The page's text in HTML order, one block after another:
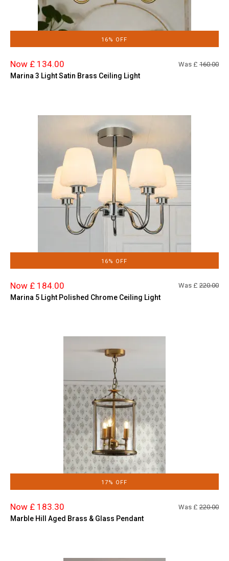
16% OFF
Now £ 134.00 Was £ 160.00
Marina 3 Light Satin Brass Ceiling Light
16% OFF
Now £ 184.00 Was £ 220.00
Marina 5 Light Polished Chrome Ceiling Light
17% OFF
Now £ 183.30 Was £ 220.00
Marble Hill Aged Brass & Glass Pendant